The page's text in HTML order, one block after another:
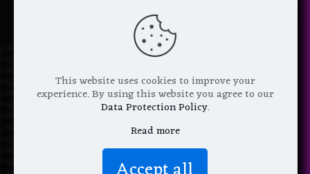
This website uses cookies to improve your
experience. By using this website you agree to our
Data Protection Policy.
Read more
Pattern of your choice!
Email Address
We don’t spam! Read more in our
privacy policy